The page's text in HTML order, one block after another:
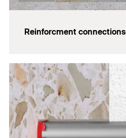
Reinforcment connections